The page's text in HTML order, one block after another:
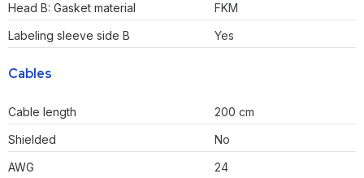
Head B: Gasket material
FKM
Labeling sleeve side B
Yes
Cables
Cable length
200 cm
Shielded
No
AWG
24